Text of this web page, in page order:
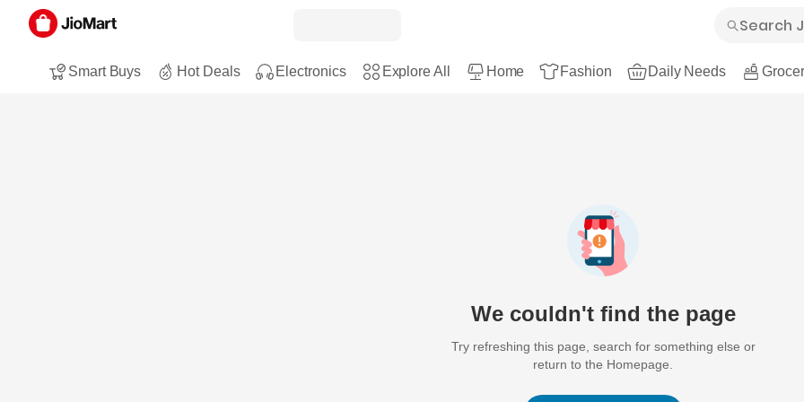
Smart Buys Hot Deals Electronics Explore All Home Fashion Daily Needs
We couldn't find the page
Try refreshing this page, search for something else or
return to the Homepage.